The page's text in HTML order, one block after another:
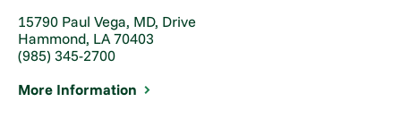
15790 Paul Vega, MD, Drive
Hammond, LA 70403
(985) 345-2700
More Information